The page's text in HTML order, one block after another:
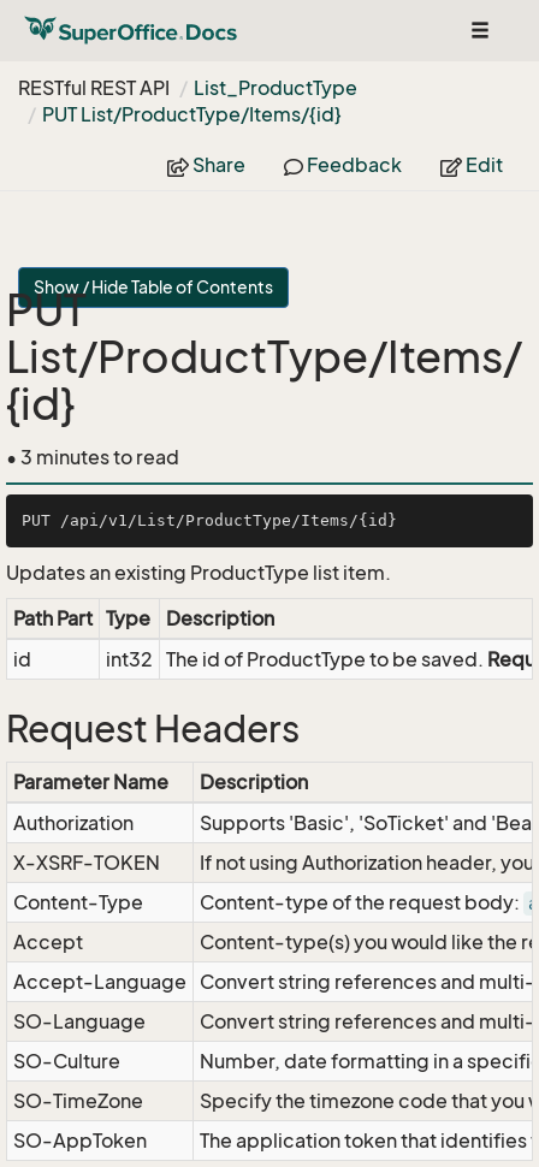
Toggle
RESTful REST API
List_ProductType
PUT List/ProductType/Items/{id}
Share Feedback Edit
Show / Hide Table of Contents
PUT
List/ProductType/Items/
{id}
• 3 minutes to read
Updates an existing ProductType list item.
Path Part Type
Description
id
int32 The id of ProductType to be saved.
Request Headers
Parameter Name
Description
Authorization
Supports 'Basic', 'SoTicket' and
X-XSRF-TOKEN
If not using Authorization header,
Content-Type
Content-type of the request body:
Accept
Content-type(s) you would like the
Accept-Language
Convert string references and
SO-Language
Convert string references and
SO-Culture
Number, date formatting in a
SO-TimeZone
Specify the timezone code that
SO-AppToken
The application token that identifies